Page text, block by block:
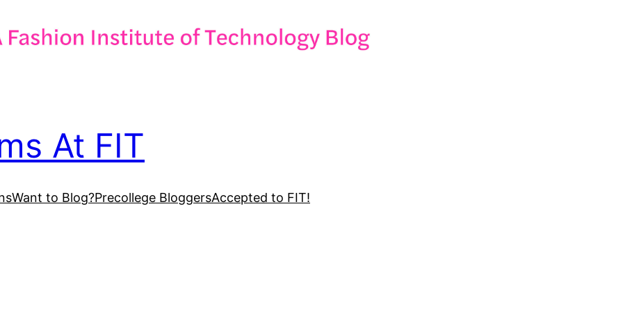
At FIT
Want to Blog?Precollege BloggersAccepted to FIT!